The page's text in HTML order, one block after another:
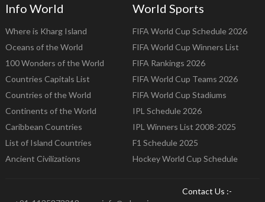
Info World
Where is Kharg Island
Oceans of the World
100 Wonders of the World
Countries Capitals List
Countries of the World
Continents of the World
Caribbean Countries
List of Island Countries
Ancient Civilizations
World Sports
FIFA World Cup Schedule 2026
FIFA World Cup Winners List
FIFA Rankings 2026
FIFA World Cup Teams 2026
FIFA World Cup Stadiums
IPL Schedule 2026
IPL Winners List 2008-2025
F1 Schedule 2025
Hockey World Cup Schedule
Contact Us :-